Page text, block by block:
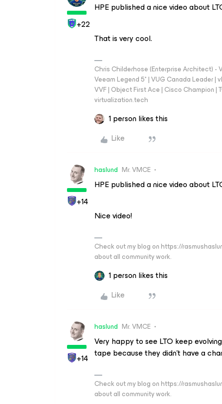
+22
HPE published a nice video about
That is very cool.
Chris Childerhose (Enterprise Architect) -
Veeam Legend 5* | VUG Canada Leader |
VVF | Object First Ace | Cisco Champion
virtualization.tech
1 person likes this
Like
+14
haslund Mr. VMCE
HPE published a nice video about
Nice video!
Check out my blog on https://
about all community work.
1 person likes this
Like
+14
haslund Mr. VMCE
Very happy to see LTO keep
tape because they didn’t have a
Check out my blog on https://
about all community work.